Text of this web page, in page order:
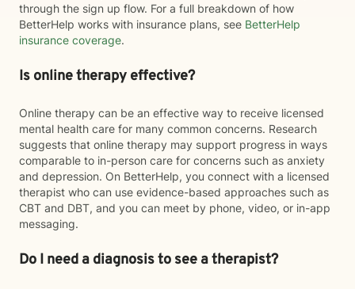
through the sign up flow. For a full breakdown of how
BetterHelp works with insurance plans, see BetterHelp
insurance coverage.
Is online therapy effective?
Online therapy can be an effective way to receive licensed
mental health care for many common concerns. Research
suggests that online therapy may support progress in ways
comparable to in-person care for concerns such as anxiety
and depression. On BetterHelp, you connect with a licensed
therapist who can use evidence-based approaches such as
CBT and DBT, and you can meet by phone, video, or in-app
messaging.
Do I need a diagnosis to see a therapist?